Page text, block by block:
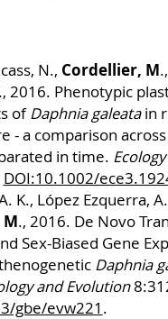
N., Cordellier, M
2016. Phenotypic
ofDaphnia galeatain
- a comparison
in time.
DOI:10.1002/
K., López Ezquerra,
., 2016. De Novo
Sex-Biased Gene
Daphnia
and Evolution
gbe/evw221 .